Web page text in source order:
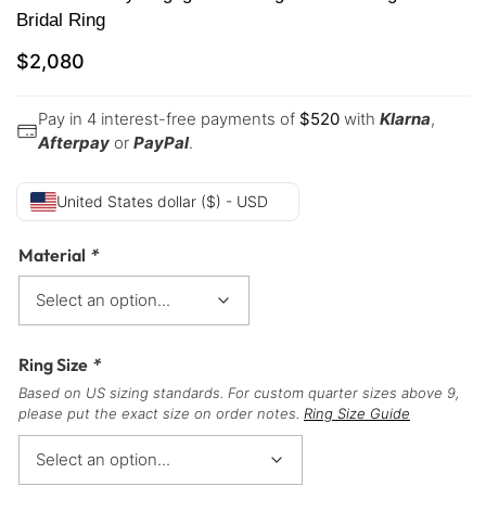
Bridal Ring
$2,080
Pay in 4 interest-free payments of $520 with Klarna,
Afterpay or PayPal.
United States dollar ($) - USD
Material *
Ring Size *
Based on US sizing standards. For custom quarter sizes above 9,
please put the exact size on order notes. Ring Size Guide